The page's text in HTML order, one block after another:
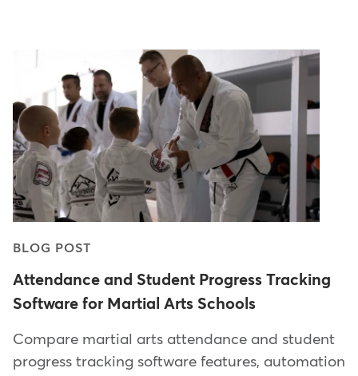
BLOG POST
Attendance and Student Progress Tracking
Software for Martial Arts Schools
Compare martial arts attendance and student
progress tracking software features, automation